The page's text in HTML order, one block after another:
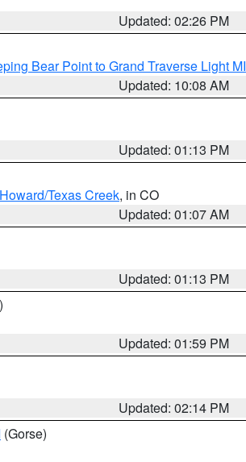
Updated: 02:26 PM
Bear Point to Grand Traverse Light MI
Updated: 10:08 AM
Updated: 01:13 PM
Texas Creek, in CO
Updated: 01:07 AM
Updated: 01:13 PM
Updated: 01:59 PM
Updated: 02:14 PM
(Gorse)